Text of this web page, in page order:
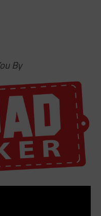
By